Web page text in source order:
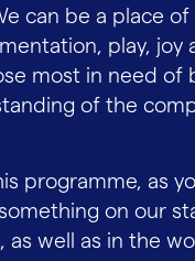
can be a place
play, joy
most in need of
of the
programme, as
on our
as well as in the